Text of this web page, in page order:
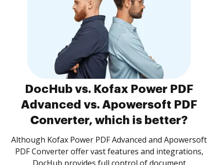
DocHub vs. Kofax Power PDF
Advanced vs. Apowersoft PDF
Converter, which is better?
Although Kofax Power PDF Advanced and Apowersoft
PDF Converter offer vast features and integrations,